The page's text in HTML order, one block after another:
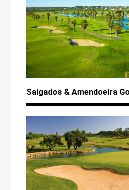
Salgados & Amendoeira